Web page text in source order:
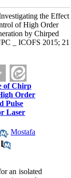
the Effect
of High Order
by Chirped
_ ICOFS 2015; 21
of Chirp
Order
Pulse
Laser
,Mostafa
an isolated